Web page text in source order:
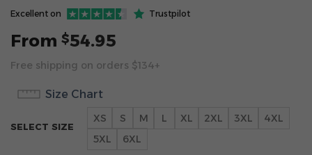
Excellent on Trustpilot
From $54.95
Free shipping on orders $134+
Size Chart
SELECT SIZE
XS S M L XL 2XL 3XL
4XL
5XL
6XL